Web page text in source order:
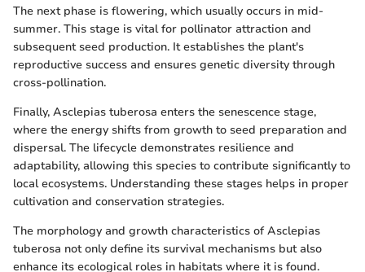
The next phase is flowering, which usually occurs in mid-
summer. This stage is vital for pollinator attraction and
subsequent seed production. It establishes the plant's
reproductive success and ensures genetic diversity through
cross-pollination.
Finally, Asclepias tuberosa enters the senescence stage,
where the energy shifts from growth to seed preparation and
dispersal. The lifecycle demonstrates resilience and
adaptability, allowing this species to contribute significantly to
local ecosystems. Understanding these stages helps in proper
cultivation and conservation strategies.
The morphology and growth characteristics of Asclepias
tuberosa not only define its survival mechanisms but also
enhance its ecological roles in habitats where it is found.